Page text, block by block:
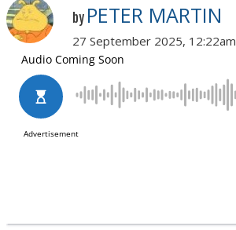
by PETER MARTIN
27 September 2025, 12:22am